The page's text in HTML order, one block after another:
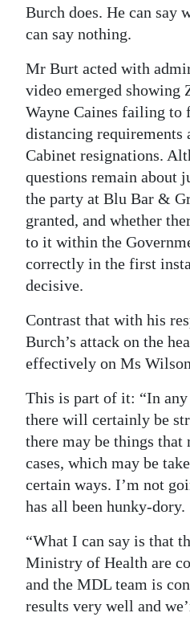
Burch does. He can say
can say nothing.
Mr Burt acted with
video emerged showing
Wayne Caines failing to
distancing requirements
Cabinet resignations.
questions remain about
the party at Blu Bar &
granted, and whether
to it within the
correctly in the first
decisive.
Contrast that with his
Burch’s attack on the
effectively on Ms
This is part of it: “In any
there will certainly be
there may be things that
cases, which may be
certain ways. I’m not
has all been hunky-dory.
“What I can say is that
Ministry of Health are
and the MDL team is
results very well and